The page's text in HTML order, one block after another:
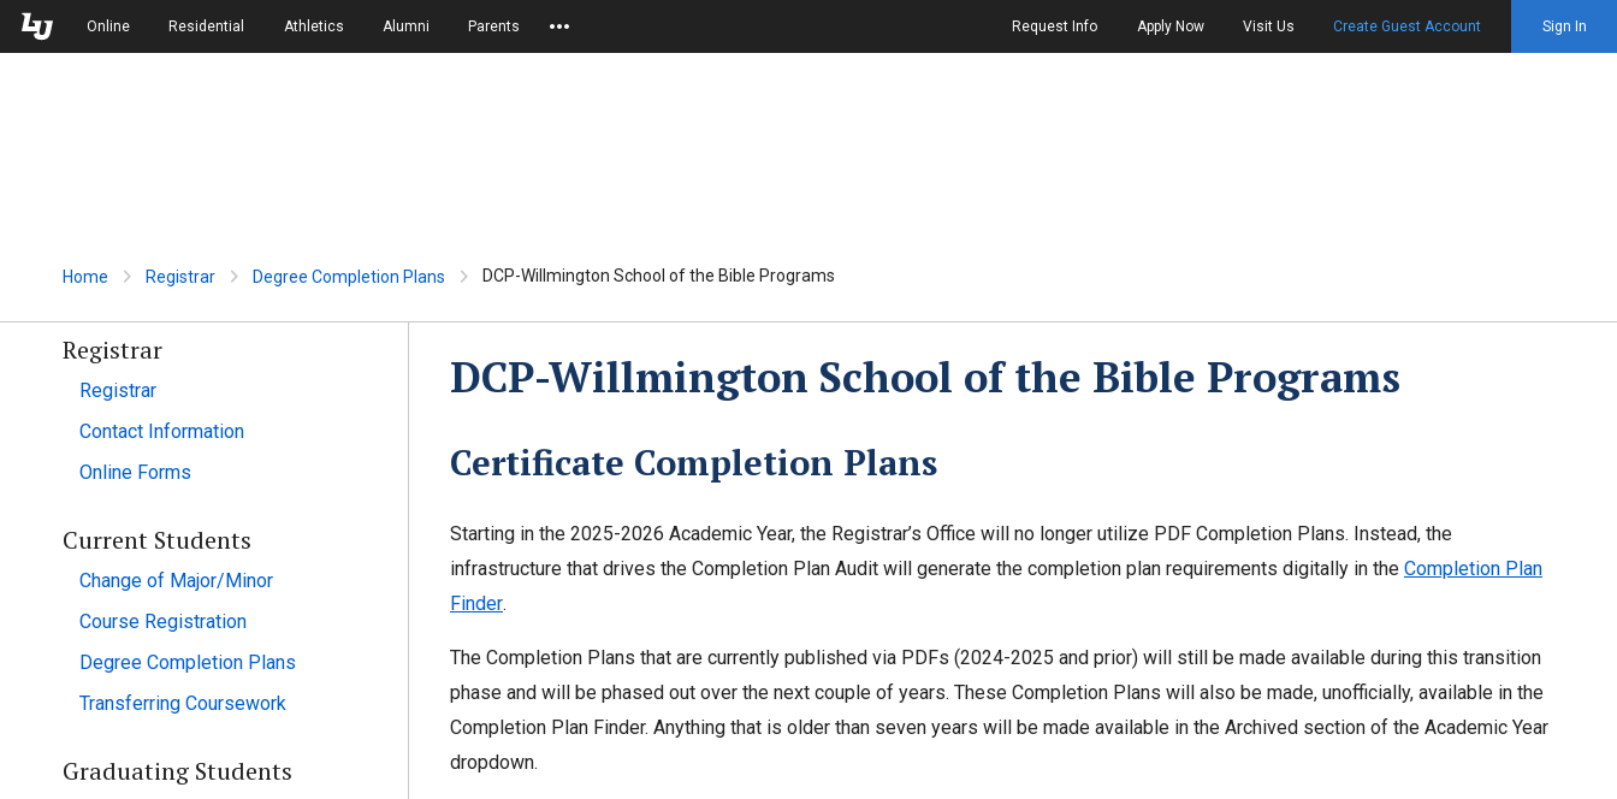
Skip to Main Navigation
Skip to Main Content
Online Residential Athletics Alumni Parents Request Info Apply Now Visit Us Create Guest Account Sign In
Home Registrar Degree Completion Plans DCP-Willmington School of the Bible Programs
Registrar
Registrar
Contact Information
Online Forms
Current Students
Change of Major/Minor
Course Registration
Degree Completion Plans
Transferring Coursework
Graduating Students
DCP-Willmington School of the Bible Programs
Certificate Completion Plans
Starting in the 2025-2026 Academic Year, the Registrar’s Office will no longer utilize PDF Completion Plans. Instead, the
infrastructure that drives the Completion Plan Audit will generate the completion plan requirements digitally in the Completion Plan
Finder.
The Completion Plans that are currently published via PDFs (2024-2025 and prior) will still be made available during this transition
phase and will be phased out over the next couple of years. These Completion Plans will also be made, unofficially, available in the
Completion Plan Finder. Anything that is older than seven years will be made available in the Archived section of the Academic Year
dropdown.